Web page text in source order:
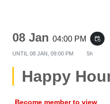
08 Jan 04:00 PM event_repeat
UNTIL 08 JAN, 09:00 PM 5h
Happy